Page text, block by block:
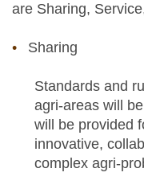
are Sharing,
Sharing
Standards and
agri-areas will
will be provided
innovative,
complex agri-